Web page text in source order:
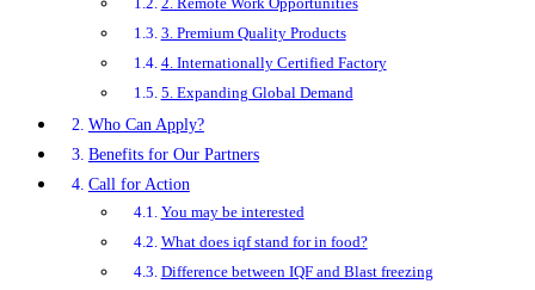
3. Premium Quality Products
4. Internationally Certified Factory
5. Expanding Global Demand
Who Can Apply?
Benefits for Our Partners
Call for Action
You may be interested
What does iqf stand for in food?
Difference between IQF and Blast freezing